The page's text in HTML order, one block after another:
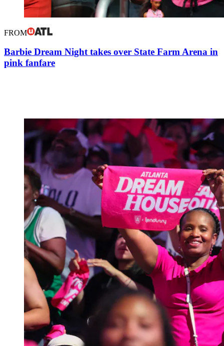
FROM
Barbie Dream Night takes over State Farm Arena in
pink fanfare